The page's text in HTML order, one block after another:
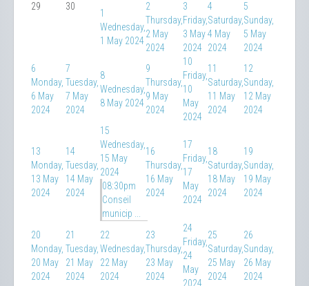
29
30
1
Wednesday,
1 May 2024
2
Thursday,
2 May
2024
3
Friday,
3 May
2024
4
Saturday,
4 May
2024
5
Sunday,
5 May
2024
6
Monday,
6 May
2024
7
Tuesday,
7 May
2024
8
Wednesday,
8 May 2024
9
Thursday,
9 May
2024
10
Friday,
10
May
2024
11
Saturday,
11 May
2024
12
Sunday,
12 May
2024
13
Monday,
13 May
2024
14
Tuesday,
14 May
2024
15
Wednesday,
15 May
2024
08:30pm
Conseil
municip ...
16
Thursday,
16 May
2024
17
Friday,
17
May
2024
18
Saturday,
18 May
2024
19
Sunday,
19 May
2024
20
Monday,
20 May
2024
21
Tuesday,
21 May
2024
22
Wednesday,
22 May
2024
23
Thursday,
23 May
2024
24
Friday,
24
May
2024
25
Saturday,
25 May
2024
26
Sunday,
26 May
2024